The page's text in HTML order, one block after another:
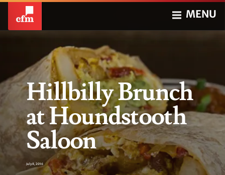
MENU
Hillbilly Brunch
at Houndstooth
Saloon
July 8, 2016